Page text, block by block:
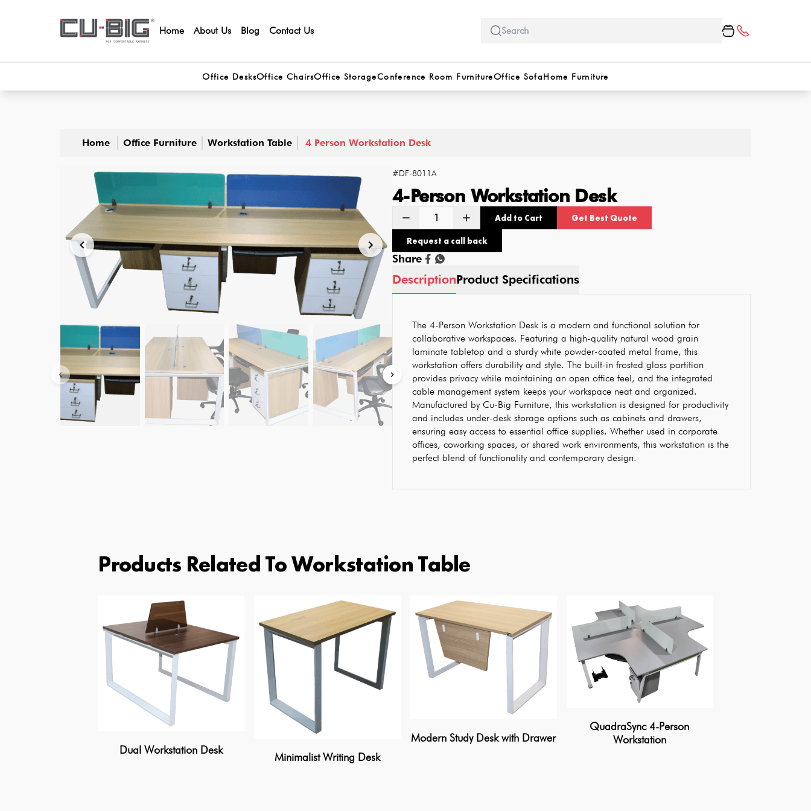
Home About Us Blog Contact Us
Office DesksOffice ChairsOffice StorageConference Room FurnitureOffice SofaHome Furniture
Home Office Furniture Workstation Table 4 Person Workstation Desk
#DF-8011A
4-Person Workstation Desk
Add to Cart Get Best Quote
Request a call back
Share
DescriptionProduct Specifications
The 4-Person Workstation Desk is a modern and functional solution for
collaborative workspaces. Featuring a high-quality natural wood grain
laminate tabletop and a sturdy white powder-coated metal frame, this
workstation offers durability and style. The built-in frosted glass partition
provides privacy while maintaining an open office feel, and the integrated
cable management system keeps your workspace neat and organized.
Manufactured by Cu-Big Furniture, this workstation is designed for productivity
and includes under-desk storage options such as cabinets and drawers,
ensuring easy access to essential office supplies. Whether used in corporate
offices, coworking spaces, or shared work environments, this workstation is the
perfect blend of functionality and contemporary design.
Products Related To Workstation Table
Dual Workstation Desk
Minimalist Writing Desk
Modern Study Desk with Drawer
QuadraSync 4-Person
Workstation